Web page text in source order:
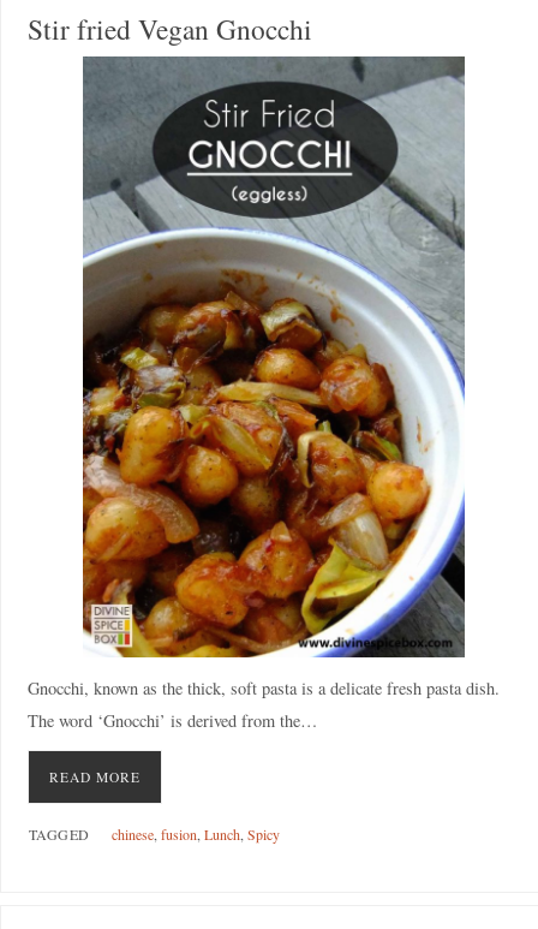
Stir fried Vegan Gnocchi
Gnocchi, known as the thick, soft pasta is a delicate fresh pasta dish.
The word ‘Gnocchi’ is derived from the…
READ MORE
TAGGED chinese,fusion,Lunch,Spicy